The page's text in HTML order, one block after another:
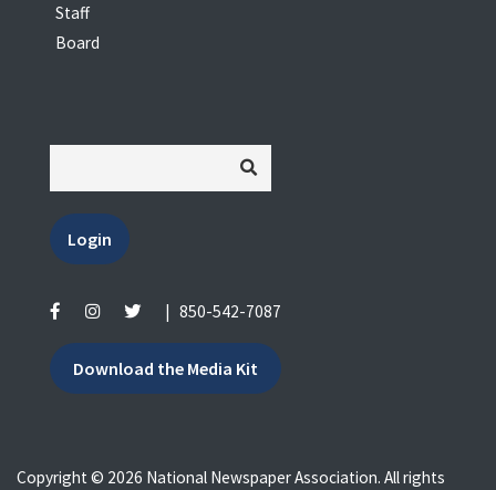
Staff
Board
Login
| 850-542-7087
Download the Media Kit
Copyright © 2026 National Newspaper Association. All rights